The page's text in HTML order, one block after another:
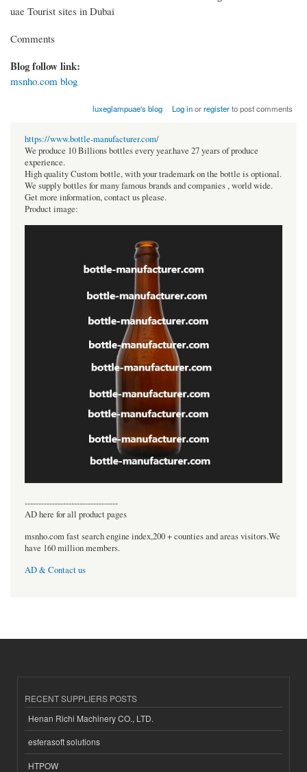
uae Tourist sites in Dubai
Comments
Blog follow link:
msnho.com blog
luxeglampuae's blog Log inorregisterto post comments
https://www.bottle-manufacturer.com/
We produce 10 Billions bottles every year.have 27 years of produce
experience.
High quality Custom bottle, with your trademark on the bottle is optional.
We supply bottles for many famous brands and companies , world wide.
Get more information, contact us please.
Product image:
----------------------------------
AD here for all product pages
msnho.com fast search engine index,200 + counties and areas visitors.We
have 160 million members.
AD & Contact us
RECENT SUPPLIERS POSTS
Henan Richi Machinery CO., LTD.
esferasoft solutions
HTPOW